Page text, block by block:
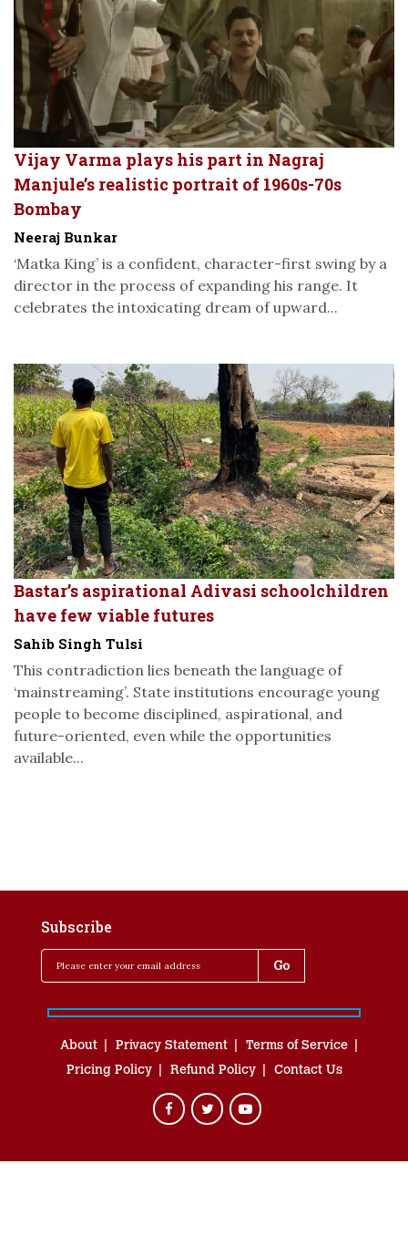
Vijay Varma plays his part in Nagraj
Manjule’s realistic portrait of 1960s-70s
Bombay
Neeraj Bunkar
‘Matka King’ is a confident, character-first swing by a
director in the process of expanding his range. It
celebrates the intoxicating dream of upward...
Bastar’s aspirational Adivasi schoolchildren
have few viable futures
Sahib Singh Tulsi
This contradiction lies beneath the language of
‘mainstreaming’. State institutions encourage young
people to become disciplined, aspirational, and
future-oriented, even while the opportunities
available...
Subscribe
About Privacy Statement
Terms of Service
Pricing Policy
Refund Policy Contact Us